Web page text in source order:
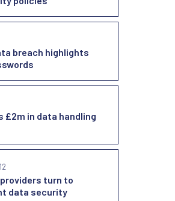
breach highlights
£2m in data handling
turn to
data security